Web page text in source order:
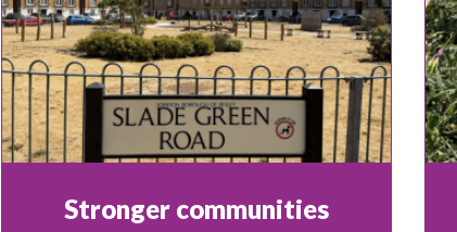
Stronger communities